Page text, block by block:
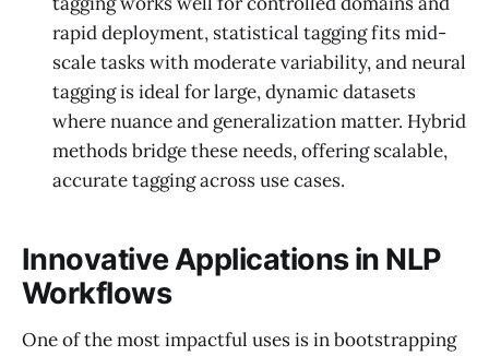
rapid deployment, statistical tagging fits mid-
scale tasks with moderate variability, and neural
tagging is ideal for large, dynamic datasets
where nuance and generalization matter. Hybrid
methods bridge these needs, offering scalable,
accurate tagging across use cases.
Innovative Applications in NLP
Workflows
One of the most impactful uses is in bootstrapping